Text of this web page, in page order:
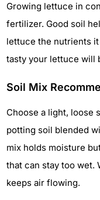
Growing lettuce in
fertilizer. Good soil
lettuce the nutrients
tasty your lettuce will
Soil Mix
Choose a light, loose
potting soil blended
mix holds moisture
that can stay too wet.
keeps air flowing.